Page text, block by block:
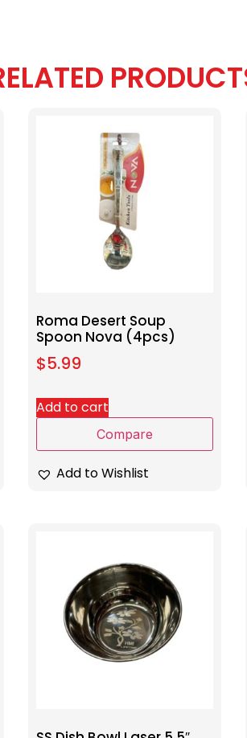
Roma Desert Soup
Spoon Nova (4pcs)
$5.99
Add to cart
Compare
Add to Wishlist